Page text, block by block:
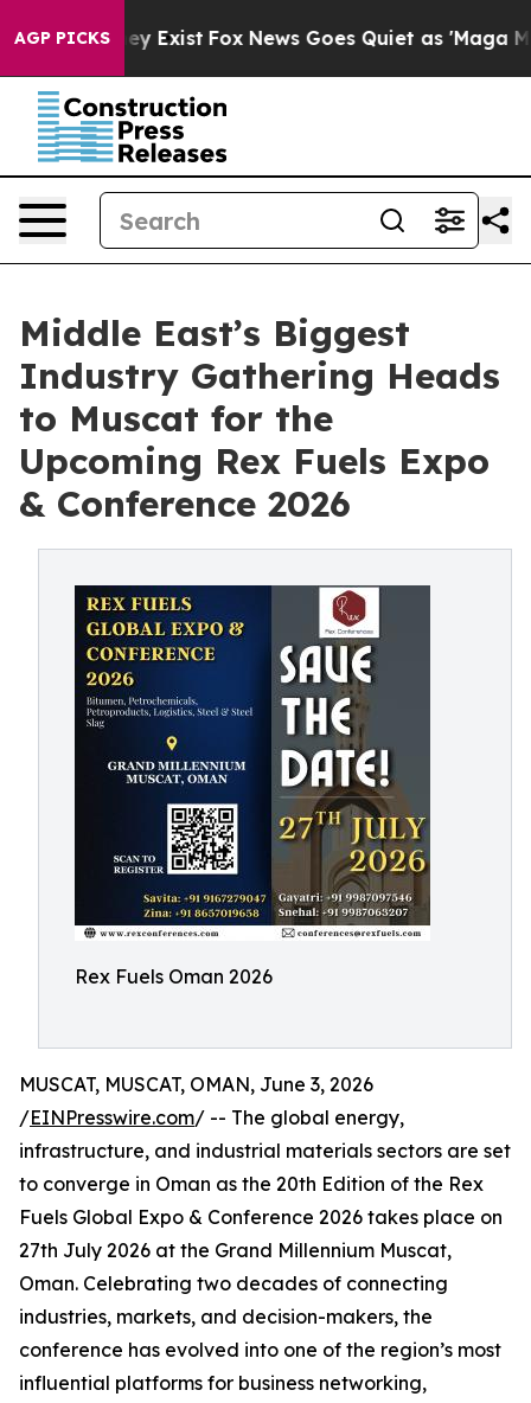
AGP PICKS
They Exist Fox News Goes Quiet as 'Maga Media
Middle East’s Biggest
Industry Gathering Heads
to Muscat for the
Upcoming Rex Fuels Expo
& Conference 2026
Rex Fuels Oman 2026
MUSCAT, MUSCAT, OMAN, June 3, 2026
/EINPresswire.com/ -- The global energy,
infrastructure, and industrial materials sectors are set
to converge in Oman as the 20th Edition of the Rex
Fuels Global Expo & Conference 2026 takes place on
27th July 2026 at the Grand Millennium Muscat,
Oman. Celebrating two decades of connecting
industries, markets, and decision-makers, the
conference has evolved into one of the region’s most
influential platforms for business networking,